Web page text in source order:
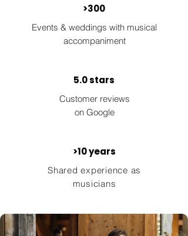
>300
Events & weddings with musical
accompaniment
5.0 stars
Customer reviews
on Google
>10 years
Shared experience as
musicians